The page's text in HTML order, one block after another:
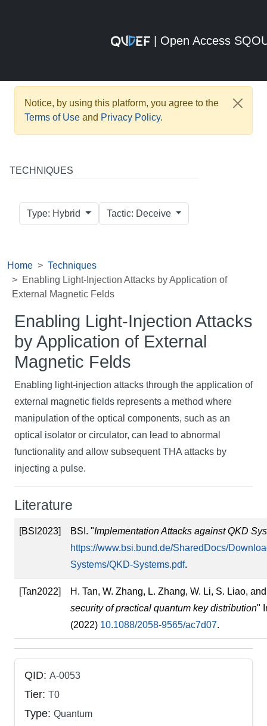
| Open Access
Notice, by using this platform, you agree to the
Terms of Use and Privacy Policy.
TECHNIQUES
Type: Hybrid Tactic: Deceive
Home
Techniques
Enabling Light-Injection Attacks by Application of
External Magnetic Felds
Enabling Light-Injection Attacks
by Application of External
Magnetic Felds
Enabling light-injection attacks through the application of
external magnetic fields represents a method where
manipulation of the optical components, such as an
optical isolator or circulator, can lead to abnormal
functionality and allow subsequent THA attacks by
injecting a pulse.
Literature
[BSI2023] BSI. "Implementation Attacks against QKD
https://www.bsi.bund.de/SharedDocs/
Systems/QKD-Systems.pdf.
[Tan2022]
H. Tan, W. Zhang, L. Zhang, W. Li, S. Liao,
security of practical quantum key distribution"
(2022) 10.1088/2058-9565/ac7d07.
QID: A-0053
Tier: T0
Type: Quantum